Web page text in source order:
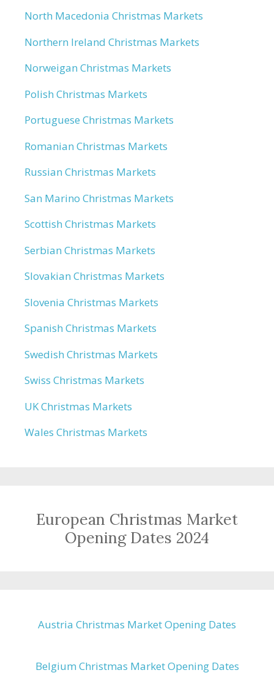
North Macedonia Christmas Markets
Northern Ireland Christmas Markets
Norweigan Christmas Markets
Polish Christmas Markets
Portuguese Christmas Markets
Romanian Christmas Markets
Russian Christmas Markets
San Marino Christmas Markets
Scottish Christmas Markets
Serbian Christmas Markets
Slovakian Christmas Markets
Slovenia Christmas Markets
Spanish Christmas Markets
Swedish Christmas Markets
Swiss Christmas Markets
UK Christmas Markets
Wales Christmas Markets
European Christmas Market
Opening Dates 2024
Austria Christmas Market Opening Dates
Belgium Christmas Market Opening Dates